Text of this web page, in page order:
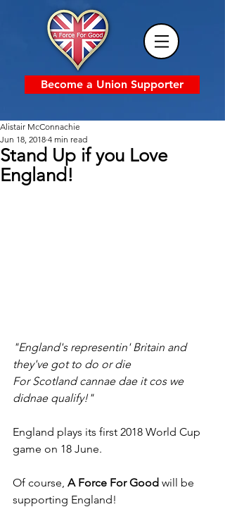
Become a Union Supporter
Stand Up if you Love
England!
Alistair McConnachie
Jun 18, 2018 4 min read
"England's representin' Britain and
they've got to do or die
For Scotland cannae dae it cos we
didnae qualify!"
England plays its first 2018 World Cup
game on 18 June.
Of course, A Force For Good will be
supporting England!